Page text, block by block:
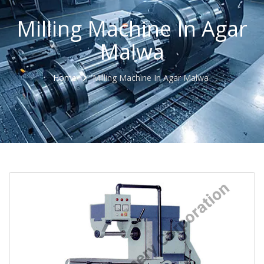
Milling Machine In Agar
Malwa
Home Milling Machine In Agar Malwa